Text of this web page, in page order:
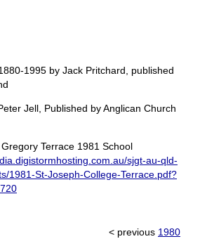
1995 by Jack Pritchard, published
Jell, Published by Anglican Church
Terrace 1981 School
sjgt-au-qld-
1981-St-Joseph-College-Terrace.pdf?
< previous 1980